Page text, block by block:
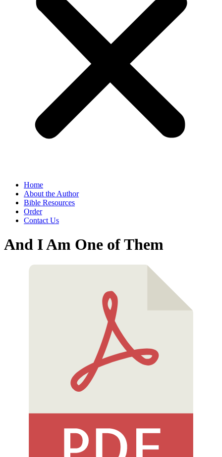
Home
About the Author
Bible Resources
Order
Contact Us
And I Am One of Them